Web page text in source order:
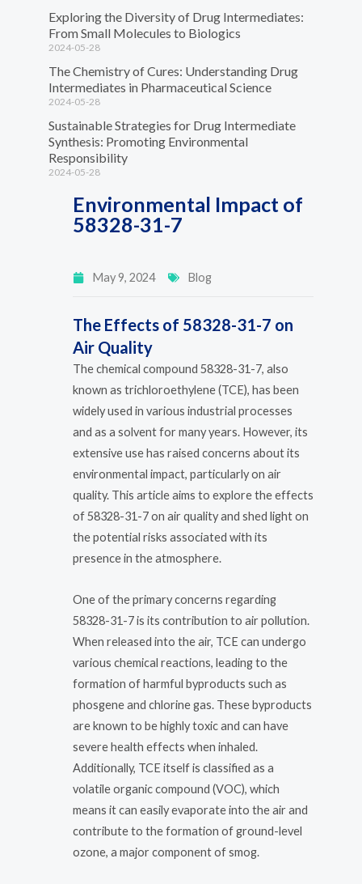
Environmental Impact of
58328-31-7
May 9, 2024 Blog
The Effects of 58328-31-7 on
Air Quality
The chemical compound 58328-31-7, also
known as trichloroethylene (TCE), has been
widely used in various industrial processes
and as a solvent for many years. However, its
extensive use has raised concerns about its
environmental impact, particularly on air
quality. This article aims to explore the effects
of 58328-31-7 on air quality and shed light on
the potential risks associated with its
presence in the atmosphere.
One of the primary concerns regarding
58328-31-7 is its contribution to air pollution.
When released into the air, TCE can undergo
various chemical reactions, leading to the
formation of harmful byproducts such as
phosgene and chlorine gas. These byproducts
are known to be highly toxic and can have
severe health effects when inhaled.
Additionally, TCE itself is classified as a
volatile organic compound (VOC), which
means it can easily evaporate into the air and
contribute to the formation of ground-level
ozone, a major component of smog.
Exploring the Diversity of Drug Intermediates:
From Small Molecules to Biologics
2024-05-28
The Chemistry of Cures: Understanding Drug
Intermediates in Pharmaceutical Science
2024-05-28
Sustainable Strategies for Drug Intermediate
Synthesis: Promoting Environmental
Responsibility
2024-05-28